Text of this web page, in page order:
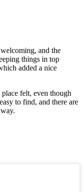
and the
things in top
added a nice
felt, even though
to find, and there are